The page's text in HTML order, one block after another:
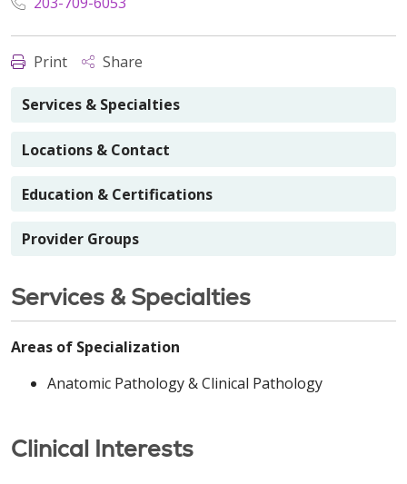
Print Share
Services & Specialties
Locations & Contact
Education & Certifications
Provider Groups
Services & Specialties
Areas of Specialization
Anatomic Pathology & Clinical Pathology
Clinical Interests